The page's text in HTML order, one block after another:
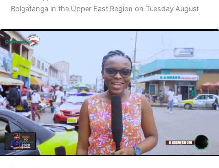
Bolgatanga in the Upper East Region on Tuesday August